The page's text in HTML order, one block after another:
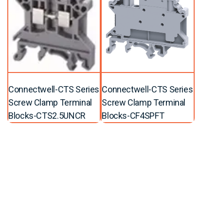
Connectwell-CTS Series
Screw Clamp Terminal
Blocks-CTS2.5UNCR
Connectwell-CTS Series
Screw Clamp Terminal
Blocks-CF4SPFT